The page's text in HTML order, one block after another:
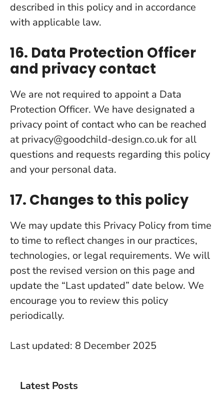
described in this policy and in accordance
with applicable law.
16. Data Protection Officer
and privacy contact
We are not required to appoint a Data
Protection Officer. We have designated a
privacy point of contact who can be reached
at privacy@goodchild-design.co.ukfor all
questions and requests regarding this policy
and your personal data.
17. Changes to this policy
We may update this Privacy Policy from time
to time to reflect changes in our practices,
technologies, or legal requirements. We will
post the revised version on this page and
update the “Last updated” date below. We
encourage you to review this policy
periodically.
Last updated: 8 December 2025
Latest Posts